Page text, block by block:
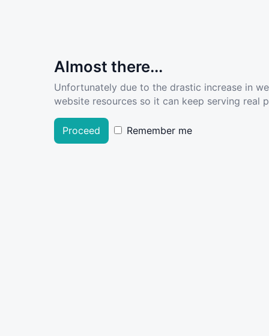
Almost there...
Unfortunately due to the drastic increase in
website resources so it can keep serving real
Proceed Remember me